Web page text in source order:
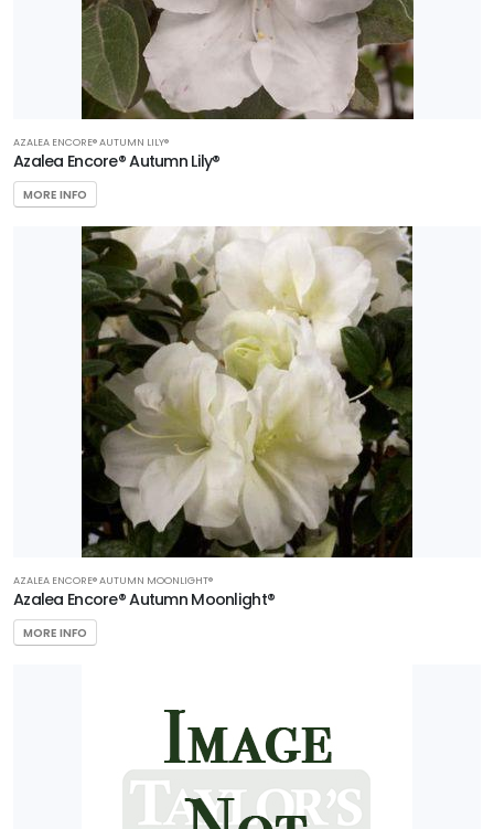
AZALEA ENCORE® AUTUMN LILY®
Azalea Encore® Autumn Lily®
MORE INFO
AZALEA ENCORE® AUTUMN MOONLIGHT®
Azalea Encore® Autumn Moonlight®
MORE INFO